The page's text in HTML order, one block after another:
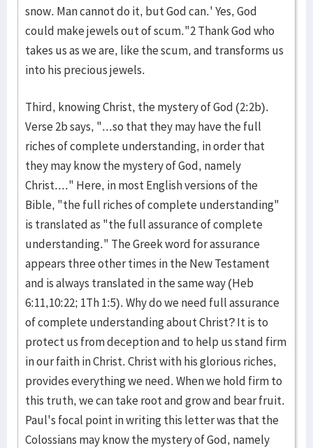
snow. Man cannot do it, but God can.' Yes, God
could make jewels out of scum."2 Thank God who
takes us as we are, like the scum, and transforms us
into his precious jewels.
Third, knowing Christ, the mystery of God (2:2b).
Verse 2b says, "...so that they may have the full
riches of complete understanding, in order that
they may know the mystery of God, namely
Christ...." Here, in most English versions of the
Bible, "the full riches of complete understanding"
is translated as "the full assurance of complete
understanding." The Greek word for assurance
appears three other times in the New Testament
and is always translated in the same way (Heb
6:11,10:22; 1Th 1:5). Why do we need full assurance
of complete understanding about Christ? It is to
protect us from deception and to help us stand firm
in our faith in Christ. Christ with his glorious riches,
provides everything we need. When we hold firm to
this truth, we can take root and grow and bear fruit.
Paul's focal point in writing this letter was that the
Colossians may know the mystery of God, namely